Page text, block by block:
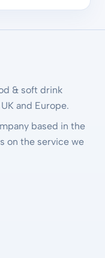
& soft drink
and Europe.
based in the
on the service we